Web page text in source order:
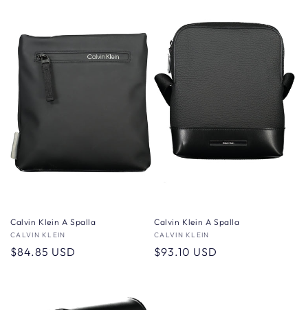
Calvin Klein A Spalla
Vendor:
CALVIN KLEIN
Regular
$84.85 USD
Calvin Klein A Spalla
Vendor:
CALVIN KLEIN
Regular
$93.10 USD